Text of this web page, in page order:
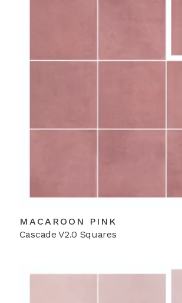
MACAROON PINK
Cascade V2.0 Squares